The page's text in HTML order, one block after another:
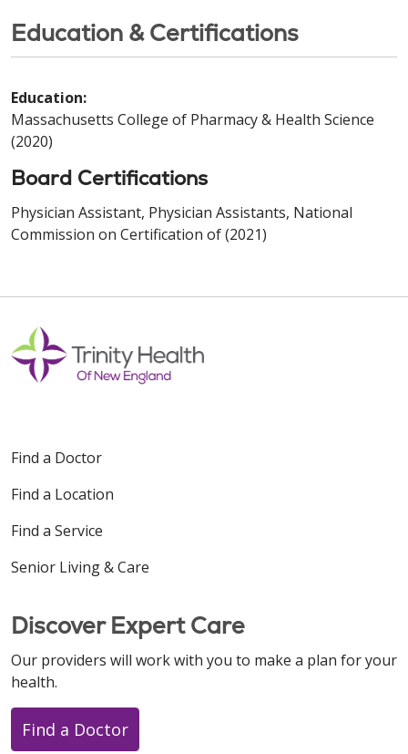
Education & Certifications
Education:
Massachusetts College of Pharmacy & Health Science
(2020)
Board Certifications
Physician Assistant, Physician Assistants, National
Commission on Certification of (2021)
Find a Doctor
Find a Location
Find a Service
Senior Living & Care
Discover Expert Care
Our providers will work with you to make a plan for your
health.
Find a Doctor